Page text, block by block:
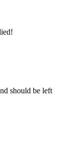
should be left